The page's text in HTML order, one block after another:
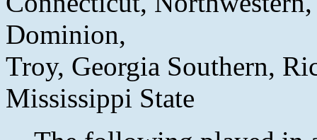
Dominion,
Troy, Georgia Southern,
Mississippi State